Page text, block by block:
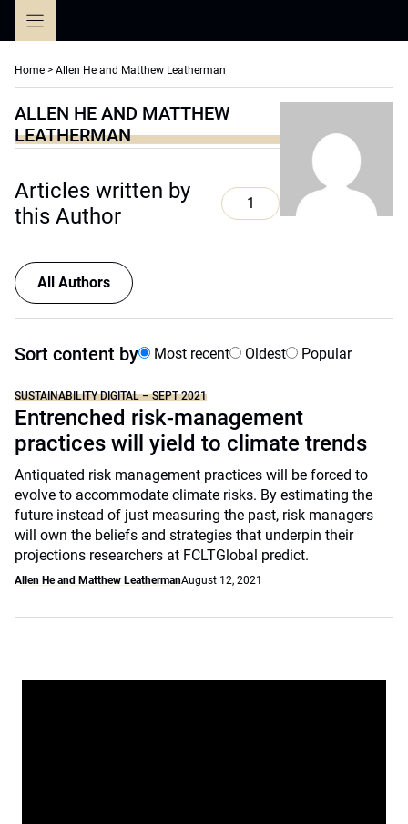
Home > Allen He and Matthew Leatherman
ALLEN HE AND MATTHEW
LEATHERMAN
Articles written by
this Author
1
All Authors
Sort content by Most recent Oldest Popular
SUSTAINABILITY DIGITAL – SEPT 2021
Entrenched risk-management
practices will yield to climate trends
Antiquated risk management practices will be forced to
evolve to accommodate climate risks. By estimating the
future instead of just measuring the past, risk managers
will own the beliefs and strategies that underpin their
projections researchers at FCLTGlobal predict.
Allen He and Matthew LeathermanAugust 12, 2021